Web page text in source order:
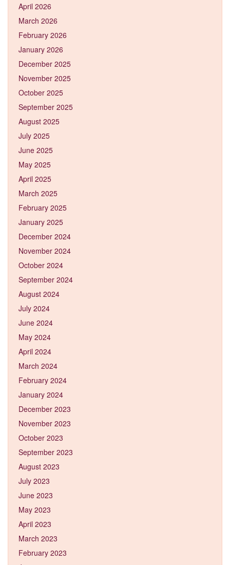
April 2026
March 2026
February 2026
January 2026
December 2025
November 2025
October 2025
September 2025
August 2025
July 2025
June 2025
May 2025
April 2025
March 2025
February 2025
January 2025
December 2024
November 2024
October 2024
September 2024
August 2024
July 2024
June 2024
May 2024
April 2024
March 2024
February 2024
January 2024
December 2023
November 2023
October 2023
September 2023
August 2023
July 2023
June 2023
May 2023
April 2023
March 2023
February 2023